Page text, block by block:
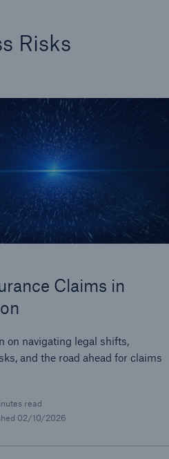
Risks
Claims in
on navigating legal shifts,
and the road ahead for claims
read
02/10/2026